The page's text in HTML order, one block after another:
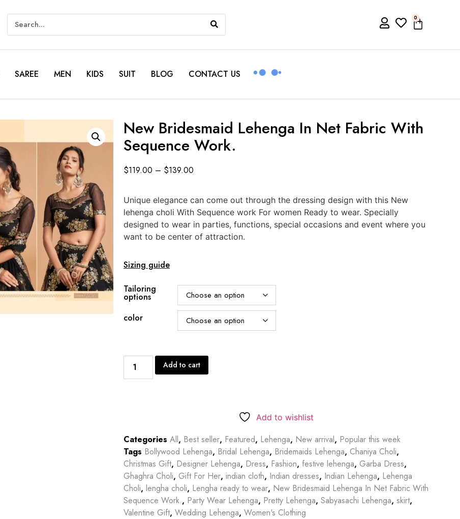
0
SAREE MEN KIDS SUIT BLOG CONTACT US
New Bridesmaid Lehenga In Net Fabric With
Sequence Work.
$119.00 – $139.00
Unique elegance can come out through the dressing design with this New
lehenga choli With Sequence work For women Ready to wear. Specially
designed to wear in parties, functions, special occasions and event where you
want to be center of attraction.
Sizing guide
Tailoring
options
color
Add to cart
Add to wishlist
Categories All, Best seller, Featured, Lehenga, New arrival, Popular this week
Tags Bollywood Lehenga, Bridal Lehenga, Bridemaids Lehenga, Chaniya Choli,
Christmas Gift, Designer Lehenga, Dress, Fashion, festive lehenga, Garba Dress,
Ghaghra Choli, Gift For Her, indian cloth, Indian dresses, Indian Lehenga, Lehenga
Choli, lengha choli, Lengha ready to wear, New Bridesmaid Lehenga In Net Fabric With
Sequence Work., Party Wear Lehenga, Pretty Lehenga, Sabyasachi Lehenga, skirt,
Valentine Gift, Wedding Lehenga, Women's Clothing